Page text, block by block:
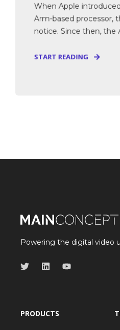
When Apple
Arm-based processor,
notice. Since then, the
START READING
Powering the digital video
PRODUCTS